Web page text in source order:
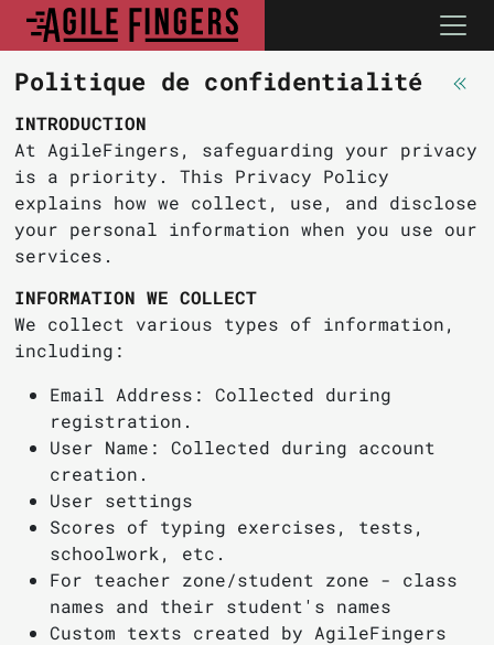
Politique de confidentialité
INTRODUCTION
At AgileFingers, safeguarding your privacy
is a priority. This Privacy Policy
explains how we collect, use, and disclose
your personal information when you use our
services.
INFORMATION WE COLLECT
We collect various types of information,
including:
Email Address: Collected during
registration.
User Name: Collected during account
creation.
User settings
Scores of typing exercises, tests,
schoolwork, etc.
For teacher zone/student zone - class
names and their student's names
Custom texts created by AgileFingers